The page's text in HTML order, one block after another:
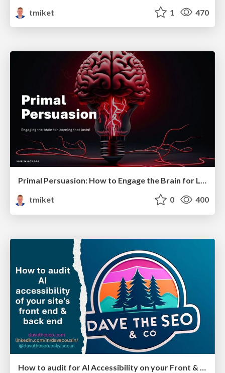
tmiket
1 470
Primal Persuasion: How to Engage the Brain for Learning That Lasts
tmiket
0 400
How to audit for AI Accessibility on your Front & Back End